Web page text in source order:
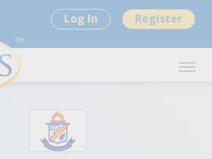
Log In Register